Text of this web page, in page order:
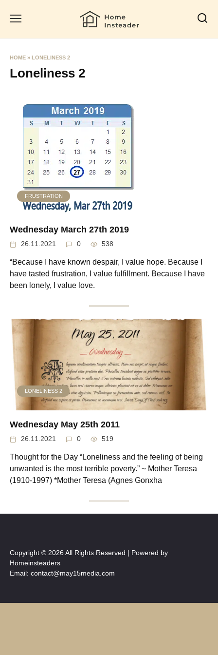
HOME » LONELINESS 2
Loneliness 2
FRUSTRATION
Wednesday March 27th 2019
26.11.2021 0 538
“Because I have known despair, I value hope. Because I
have tasted frustration, I value fulfillment. Because I have
been lonely, I value love.
LONELINESS 2
Wednesday May 25th 2011
26.11.2021 0 519
Thought for the Day “Loneliness and the feeling of being
unwanted is the most terrible poverty.” ~ Mother Teresa
(1910-1997) *Mother Teresa (Agnes Gonxha
Copyright © 2026 All Rights Reserved | Powered by
Homeinsteaders
Email: contact@may15media.com